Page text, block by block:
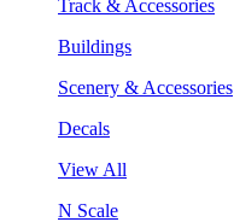
Track & Accessories
Buildings
Scenery & Accessories
Decals
View All
N Scale